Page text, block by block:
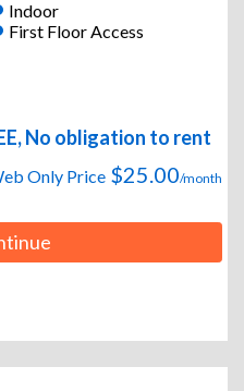
Indoor
First Floor Access
No obligation to rent
Only Price $25.00/month